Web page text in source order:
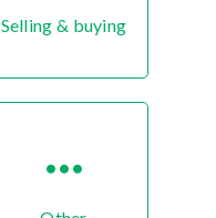
Selling & buying